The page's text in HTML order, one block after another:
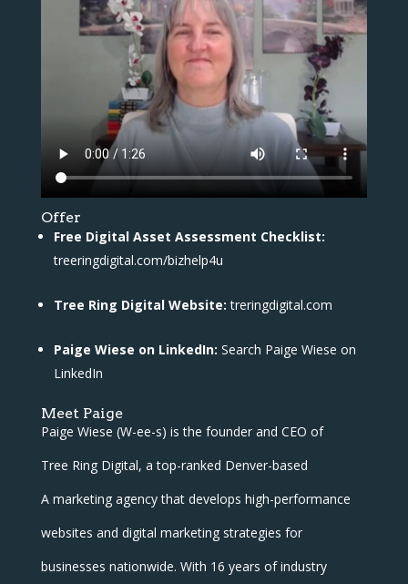
Offer
Free Digital Asset Assessment Checklist:
treeringdigital.com/bizhelp4u
Tree Ring Digital Website: treringdigital.com
Paige Wiese on LinkedIn: Search Paige Wiese on
LinkedIn
Meet Paige
Paige Wiese (W-ee-s) is the founder and CEO of
Tree Ring Digital, a top-ranked Denver-based
A marketing agency that develops high-performance
websites and digital marketing strategies for
businesses nationwide. With 16 years of industry